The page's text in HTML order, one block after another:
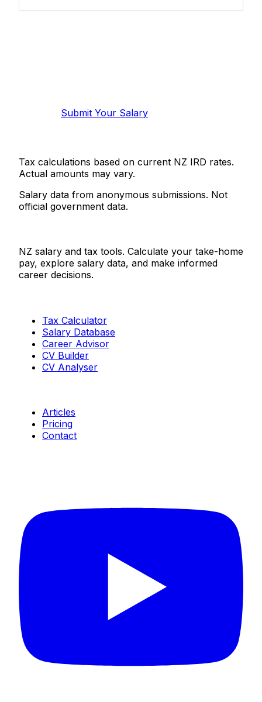
Submit Your Salary
Tax calculations based on current NZ IRD rates.
Actual amounts may vary.
Salary data from anonymous submissions. Not
official government data.
NZ salary and tax tools. Calculate your take-home
pay, explore salary data, and make informed
career decisions.
Tax Calculator
Salary Database
Career Advisor
CV Builder
CV Analyser
Articles
Pricing
Contact